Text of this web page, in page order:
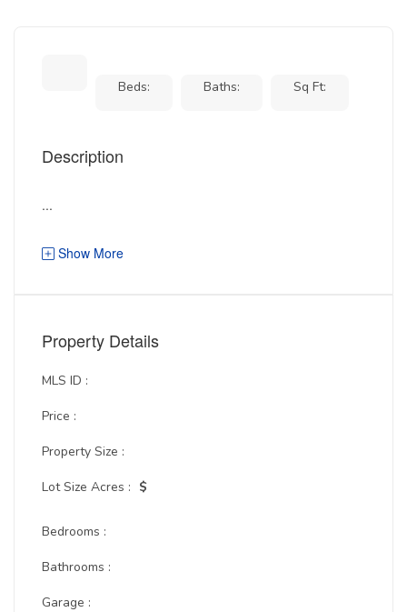
Beds: Baths: Sq Ft:
Description
...
Show More
Property Details
MLS ID :
Price :
Property Size :
Lot Size Acres : $
Bedrooms :
Bathrooms :
Garage :